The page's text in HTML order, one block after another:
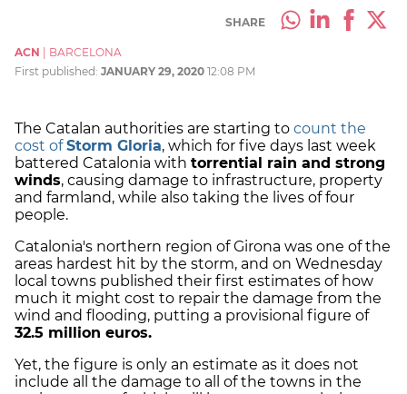
SHARE
ACN
BARCELONA
First published: JANUARY 29, 2020 12:08 PM
The Catalan authorities are starting to count the
cost ofStorm Gloria, which for five days last week
battered Catalonia with torrential rain and strong
winds, causing damage to infrastructure, property
and farmland, while also taking the lives of four
people.
Catalonia's northern region of Girona was one of the
areas hardest hit by the storm, and on Wednesday
local towns published their first estimates of how
much it might cost to repair the damage from the
wind and flooding, putting a provisional figure of
32.5 million euros.
Yet, the figure is only an estimate as it does not
include all the damage to all of the towns in the